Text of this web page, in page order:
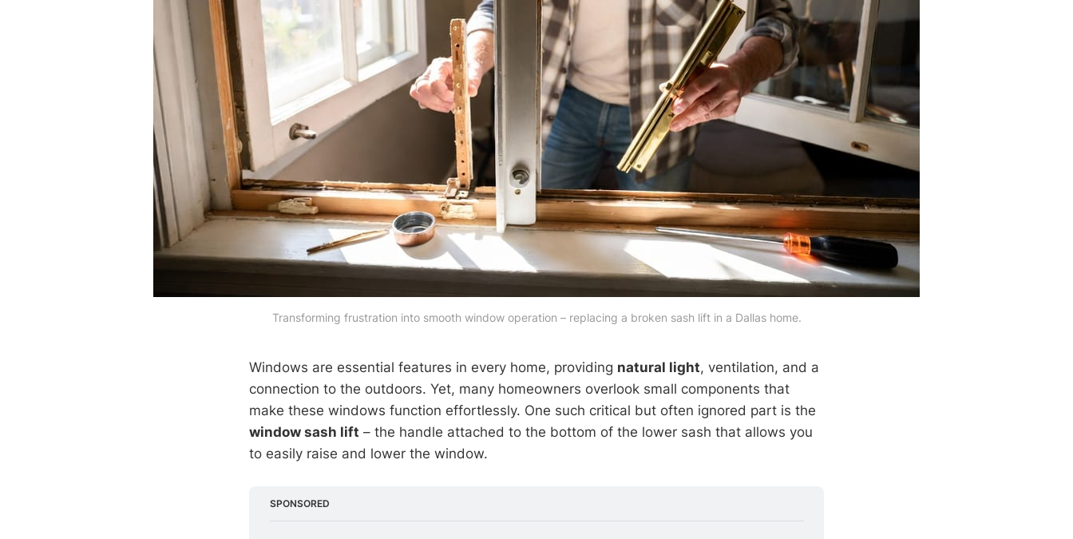
Transforming frustration into smooth window operation – replacing a broken sash lift in a Dallas home.
Windows are essential features in every home, providing natural light, ventilation, and a
connection to the outdoors. Yet, many homeowners overlook small components that
make these windows function effortlessly. One such critical but often ignored part is the
window sash lift – the handle attached to the bottom of the lower sash that allows you
to easily raise and lower the window.
SPONSORED